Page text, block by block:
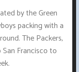
by the Green
packing with a
The Packers,
Francisco to